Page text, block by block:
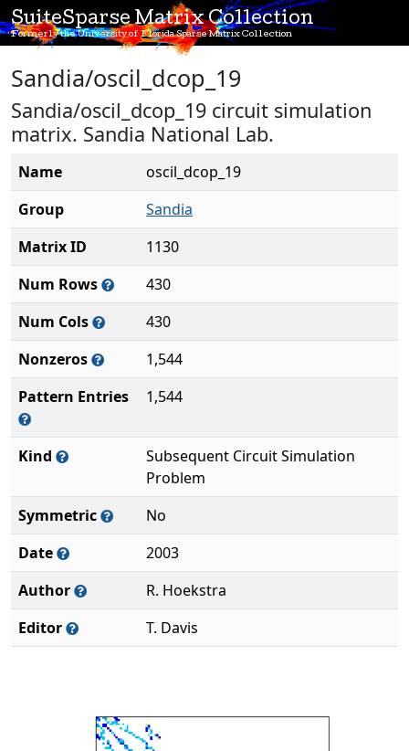
SuiteSparse Matrix Collection
Formerly the University of Florida Sparse Matrix Collection
Sandia/oscil_dcop_19
Sandia/oscil_dcop_19 circuit simulation
matrix. Sandia National Lab.
Name
oscil_dcop_19
Group
Sandia
Matrix ID
1130
Num Rows
430
Num Cols
430
Nonzeros
1,544
Pattern Entries
1,544
Kind
Subsequent Circuit Simulation
Problem
Symmetric
No
Date
2003
Author
R. Hoekstra
Editor
T. Davis